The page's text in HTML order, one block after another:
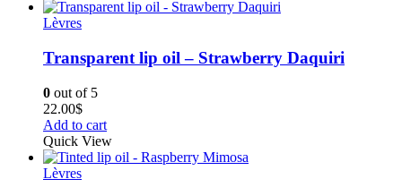
Lèvres
Transparent lip oil – Strawberry Daquiri
0 out of 5
22.00$
Add to cart
Quick View
Lèvres